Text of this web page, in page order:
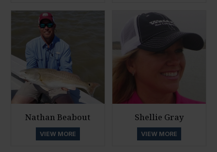
Nathan Beabout
VIEW MORE
Shellie Gray
VIEW MORE